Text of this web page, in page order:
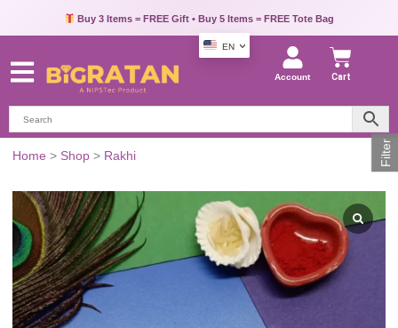
Buy 3 Items = FREE Gift • Buy 5 Items = FREE Tote Bag
Pay via UPI, Credit Card or Debit Card & Get Extra 10% OFF
EN
Account Cart
Home > Shop > Rakhi
Pearl
Rakhi
with
Roli
and
Chawal
quantity
Filter